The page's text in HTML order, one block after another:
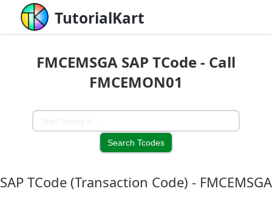
TutorialKart
FMCEMSGA SAP TCode - Call
FMCEMON01
SAP TCode (Transaction Code) - FMCEMSGA